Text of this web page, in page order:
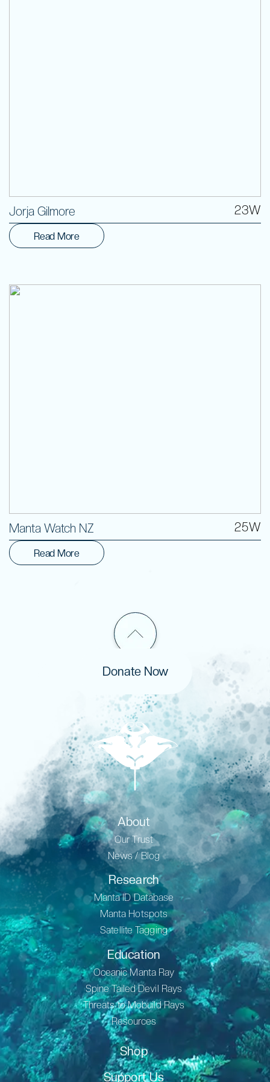
Jorja Gilmore 23W
Read More
Manta Watch NZ 25W
Read More
Donate Now
About
Our Trust
News / Blog
Research
Manta ID Database
Manta Hotspots
Satellite Tagging
Education
Oceanic Manta Ray
Spine Tailed Devil Rays
Threats to Mobuild Rays
Resources
Shop
Support Us